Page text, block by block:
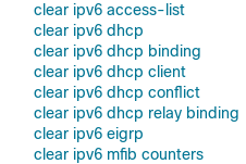
clear ipv6 access-list
clear ipv6 dhcp
clear ipv6 dhcp binding
clear ipv6 dhcp client
clear ipv6 dhcp conflict
clear ipv6 dhcp relay binding
clear ipv6 eigrp
clear ipv6 mfib counters